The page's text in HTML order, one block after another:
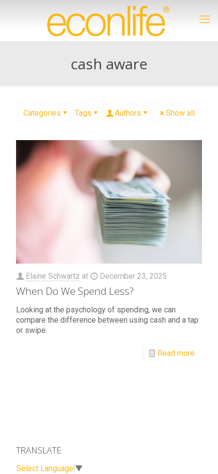
cash aware
Categories Tags Authors Show all
Elaine Schwartz at December 23, 2025
When Do We Spend Less?
Looking at the psychology of spending, we can
compare the difference between using cash and a tap
or swipe.
Read more
TRANSLATE
Select Language ▼